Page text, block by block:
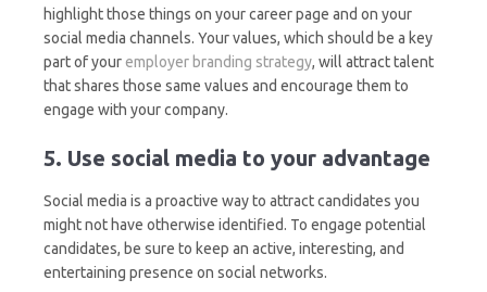
highlight those things on your career page and on your
social media channels. Your values, which should be a key
part of your employer branding strategy, will attract talent
that shares those same values and encourage them to
engage with your company.
5. Use social media to your advantage
Social media is a proactive way to attract candidates you
might not have otherwise identified. To engage potential
candidates, be sure to keep an active, interesting, and
entertaining presence on social networks.